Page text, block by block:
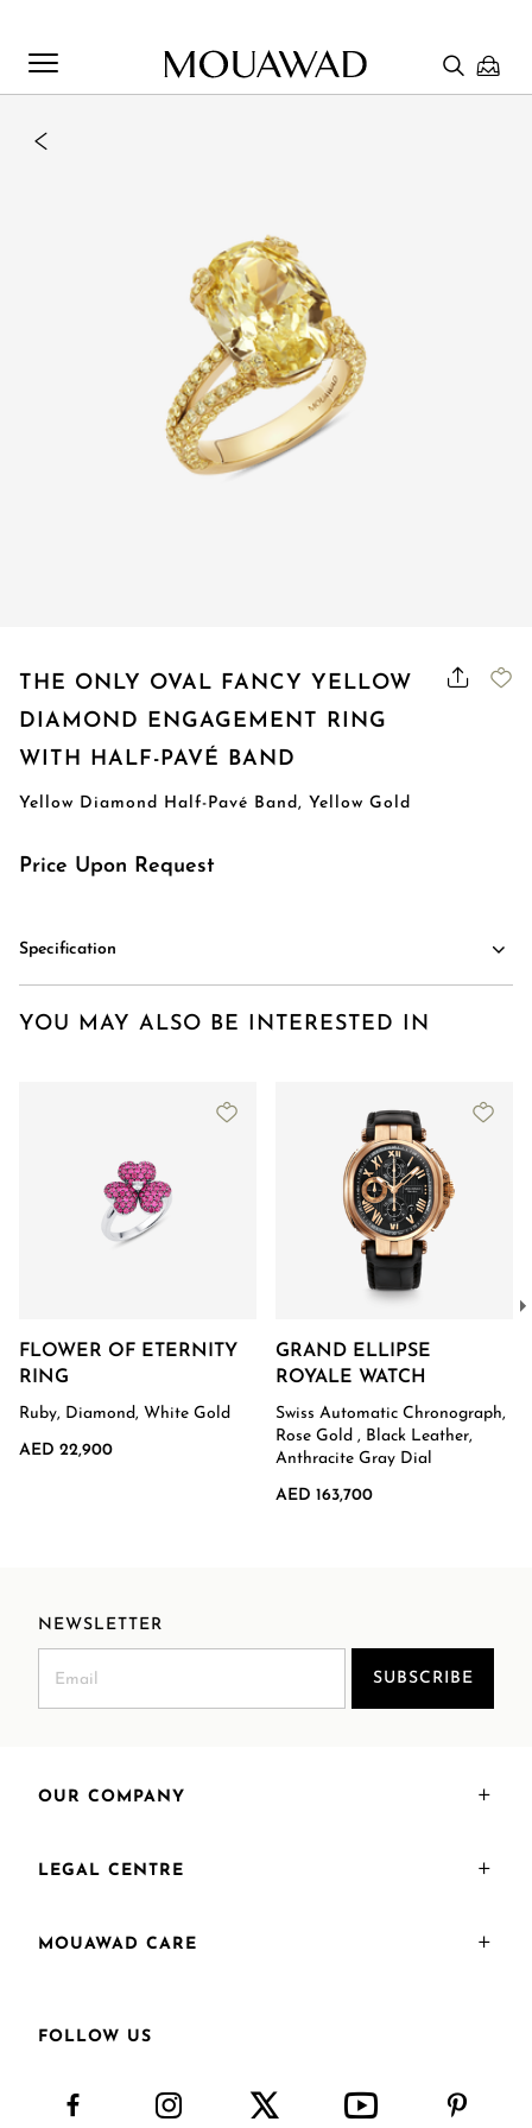
THE ONLY OVAL FANCY YELLOW
DIAMOND ENGAGEMENT RING
WITH HALF-PAVÉ BAND
Yellow Diamond Half-Pavé Band, Yellow Gold
Price Upon Request
Specification
YOU MAY ALSO BE INTERESTED IN
FLOWER OF ETERNITY
RING
Ruby, Diamond, White Gold
AED 22,900
GRAND ELLIPSE
ROYALE WATCH
Swiss Automatic Chronograph,
Rose Gold , Black Leather,
Anthracite Gray Dial
AED 163,700
NEWSLETTER
SUBSCRIBE
OUR COMPANY
LEGAL CENTRE
MOUAWAD CARE
FOLLOW US